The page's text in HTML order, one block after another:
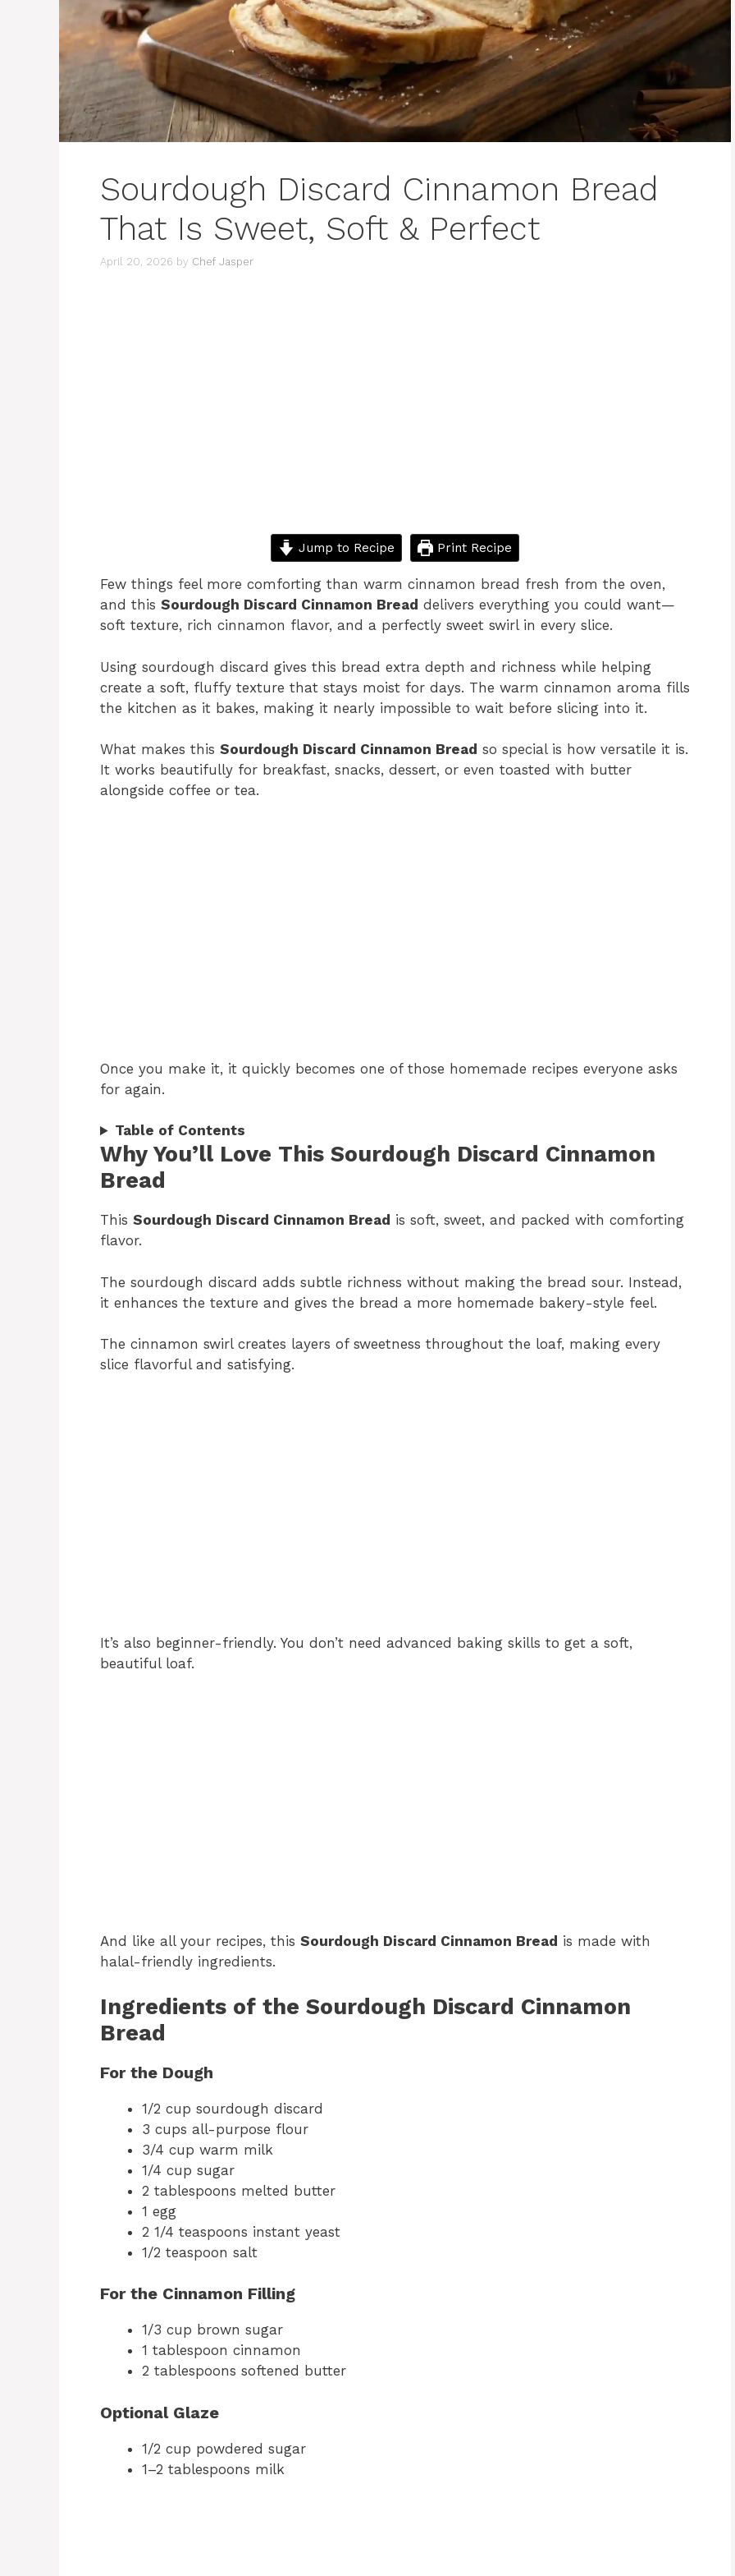
Sourdough Discard Cinnamon Bread
That Is Sweet, Soft & Perfect
April 20, 2026 by Chef Jasper
Jump to Recipe Print Recipe
Few things feel more comforting than warm cinnamon bread fresh from the oven,
and this Sourdough Discard Cinnamon Bread delivers everything you could want—
soft texture, rich cinnamon flavor, and a perfectly sweet swirl in every slice.
Using sourdough discard gives this bread extra depth and richness while helping
create a soft, fluffy texture that stays moist for days. The warm cinnamon aroma fills
the kitchen as it bakes, making it nearly impossible to wait before slicing into it.
What makes this Sourdough Discard Cinnamon Bread so special is how versatile it is.
It works beautifully for breakfast, snacks, dessert, or even toasted with butter
alongside coffee or tea.
Once you make it, it quickly becomes one of those homemade recipes everyone asks
for again.
Table of Contents
Why You’ll Love This Sourdough Discard Cinnamon
Bread
This Sourdough Discard Cinnamon Bread is soft, sweet, and packed with comforting
flavor.
The sourdough discard adds subtle richness without making the bread sour. Instead,
it enhances the texture and gives the bread a more homemade bakery-style feel.
The cinnamon swirl creates layers of sweetness throughout the loaf, making every
slice flavorful and satisfying.
It’s also beginner-friendly. You don’t need advanced baking skills to get a soft,
beautiful loaf.
And like all your recipes, this Sourdough Discard Cinnamon Bread is made with
halal-friendly ingredients.
Ingredients of the Sourdough Discard Cinnamon
Bread
For the Dough
1/2 cup sourdough discard
3 cups all-purpose flour
3/4 cup warm milk
1/4 cup sugar
2 tablespoons melted butter
1 egg
2 1/4 teaspoons instant yeast
1/2 teaspoon salt
For the Cinnamon Filling
1/3 cup brown sugar
1 tablespoon cinnamon
2 tablespoons softened butter
Optional Glaze
1/2 cup powdered sugar
1–2 tablespoons milk